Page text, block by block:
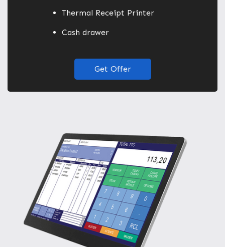
Thermal Receipt Printer
Cash drawer
Get Offer